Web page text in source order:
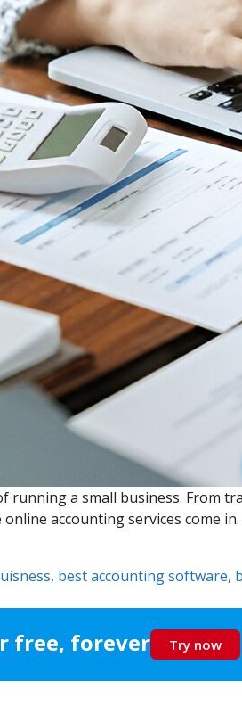
a small business. From
accounting services come
, best accounting software,
free, forever Try now